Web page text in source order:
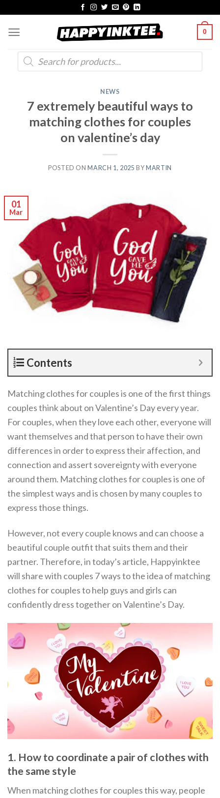
content
0
Products
search
NEWS
7 extremely beautiful ways to
matching clothes for couples
on valentine’s day
POSTED ON MARCH 1, 2025 BY MARTIN
01
Mar
Contents
Matching clothes for couples is one of the first things
couples think about on Valentine’s Day every year.
For couples, when they love each other, everyone will
want themselves and that person to have their own
differences in order to express their affection, and
connection and assert sovereignty with everyone
around them. Matching clothes for couples is one of
the simplest ways and is chosen by many couples to
express those things.
However, not every couple knows and can choose a
beautiful couple outfit that suits them and their
partner. Therefore, in today’s article, Happyinktee
will share with couples 7 ways to the idea of matching
clothes for couples to help guys and girls can
confidently dress together on Valentine’s Day.
1. How to coordinate a pair of clothes with
the same style
When matching clothes for couples this way, people